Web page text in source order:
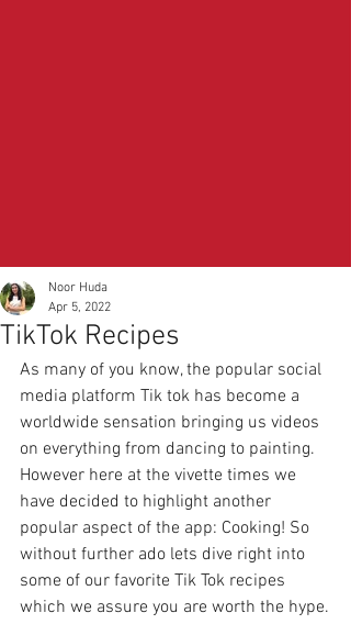
TikTok Recipes
Noor Huda
Apr 5, 2022
As many of you know, the popular social
media platform Tik tok has become a
worldwide sensation bringing us videos
on everything from dancing to painting.
However here at the vivette times we
have decided to highlight another
popular aspect of the app: Cooking! So
without further ado lets dive right into
some of our favorite Tik Tok recipes
which we assure you are worth the hype.